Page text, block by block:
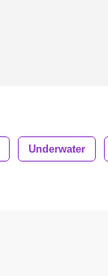
Underwater